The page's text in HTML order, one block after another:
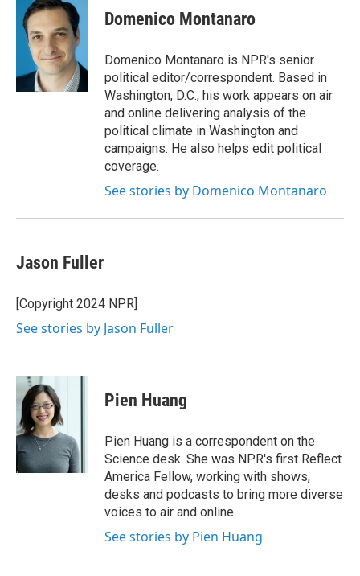
b
k
t
t
e
r
k
e
d
I
n
Domenico Montanaro
Domenico Montanaro is NPR's senior
political editor/correspondent. Based in
Washington, D.C., his work appears on air
and online delivering analysis of the
political climate in Washington and
campaigns. He also helps edit political
coverage.
See stories by Domenico Montanaro
Jason Fuller
[Copyright 2024 NPR]
See stories by Jason Fuller
Pien Huang
Pien Huang is a correspondent on the
Science desk. She was NPR's first Reflect
America Fellow, working with shows,
desks and podcasts to bring more diverse
voices to air and online.
See stories by Pien Huang